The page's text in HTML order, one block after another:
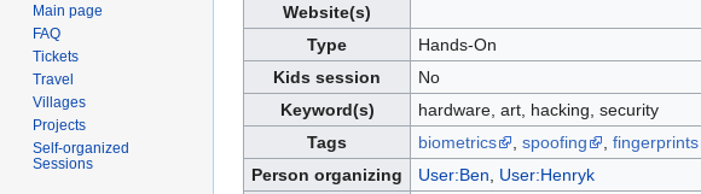
Website(s)
Type
Hands-On
Kids session
No
Keyword(s)
hardware, art, hacking, security
Tags
biometrics , spoofing , fingerprints
Person organizing
User:Ben, User:Henryk
Main page
FAQ
Tickets
Travel
Villages
Projects
Self-organized
Sessions